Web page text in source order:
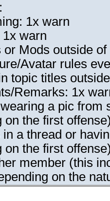
1x warn
warn
Mods outside
Avatar rules
topic titles
Remarks: 1x
a pic from
on the first
a thread or
on the first
member (this
on the